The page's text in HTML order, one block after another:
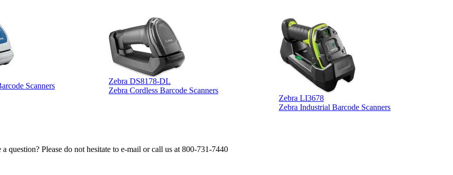
Scanners
Zebra DS8178-DL
Zebra Cordless Barcode Scanners
Zebra LI3678
Zebra Industrial Barcode Scanners
Please do not hesitate to e-mail or call us at 800-731-7440